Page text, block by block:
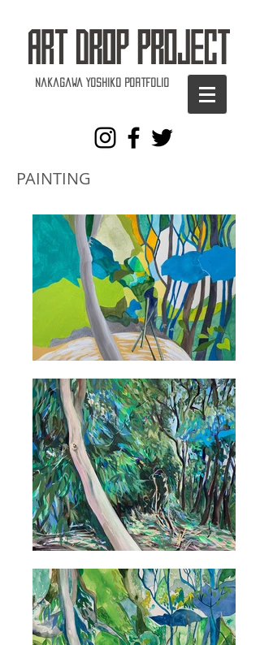
Nakagawa Yoshiko Portfolio
PAINTING